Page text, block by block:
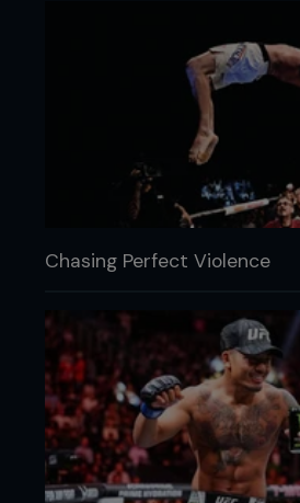
Chasing Perfect Violence